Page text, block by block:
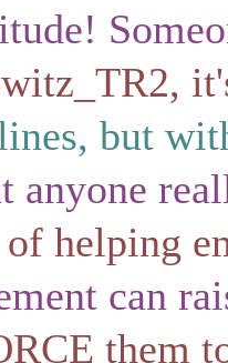
but
anyone
of helping
can
them